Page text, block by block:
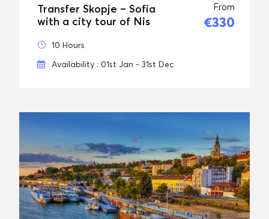
Transfer Skopje – Sofia
with a city tour of Nis
From
€330
10 Hours
Availability : 01st Jan - 31st Dec